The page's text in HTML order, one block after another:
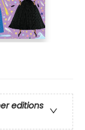
editions